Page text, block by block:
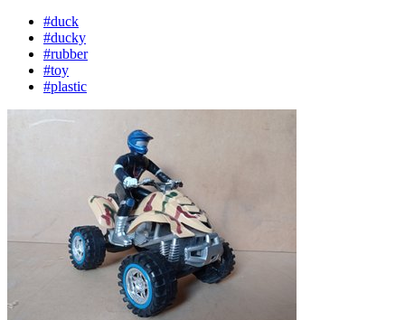
#duck
#ducky
#rubber
#toy
#plastic